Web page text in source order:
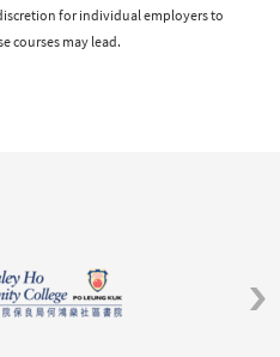
for individual employers to
courses may lead.